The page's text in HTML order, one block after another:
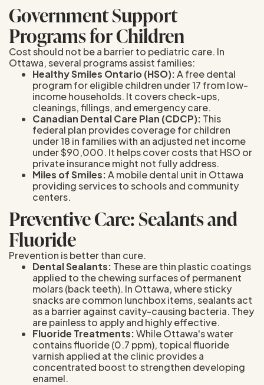
Government Support
Programs for Children
Cost should not be a barrier to pediatric care. In
Ottawa, several programs assist families:
Healthy Smiles Ontario (HSO):A free dental
program for eligible children under 17 from low-
income households. It covers check-ups,
cleanings, fillings, and emergency care.
Canadian Dental Care Plan (CDCP): This
federal plan provides coverage for children
under 18 in families with an adjusted net income
under $90,000. It helps cover costs that HSO or
private insurance might not fully address.
Miles of Smiles:A mobile dental unit in Ottawa
providing services to schools and community
centers.
Preventive Care: Sealants and
Fluoride
Prevention is better than cure.
Dental Sealants: These are thin plastic coatings
applied to the chewing surfaces of permanent
molars (back teeth). In Ottawa, where sticky
snacks are common lunchbox items, sealants act
as a barrier against cavity-causing bacteria. They
are painless to apply and highly effective.
Fluoride Treatments:While Ottawa's water
contains fluoride (0.7 ppm), topical fluoride
varnish applied at the clinic provides a
concentrated boost to strengthen developing
enamel.